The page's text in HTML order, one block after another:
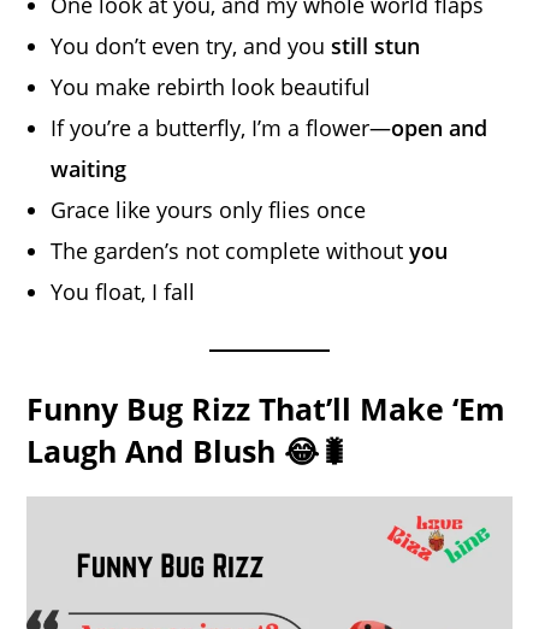
You don’t even try, and youstill stun
You make rebirth look beautiful
If you’re a butterfly, I’m a flower—open and
waiting
Grace like yours only flies once
The garden’s not complete withoutyou
You float, I fall
Funny Bug Rizz That’ll Make ‘Em
Laugh And Blush 😂🐛